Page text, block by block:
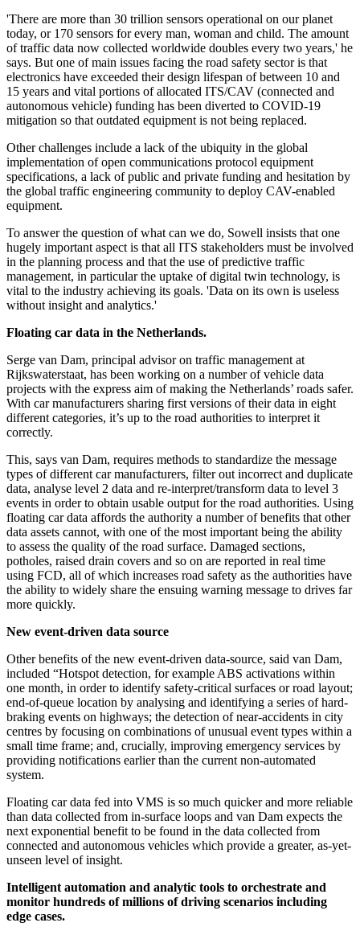
'There are more than 30 trillion sensors operational on our planet
today, or 170 sensors for every man, woman and child. The amount
of traffic data now collected worldwide doubles every two years,' he
says. But one of main issues facing the road safety sector is that
electronics have exceeded their design lifespan of between 10 and
15 years and vital portions of allocated ITS/CAV (connected and
autonomous vehicle) funding has been diverted to COVID-19
mitigation so that outdated equipment is not being replaced.
Other challenges include a lack of the ubiquity in the global
implementation of open communications protocol equipment
specifications, a lack of public and private funding and hesitation by
the global traffic engineering community to deploy CAV-enabled
equipment.
To answer the question of what can we do, Sowell insists that one
hugely important aspect is that all ITS stakeholders must be involved
in the planning process and that the use of predictive traffic
management, in particular the uptake of digital twin technology, is
vital to the industry achieving its goals. 'Data on its own is useless
without insight and analytics.'
Floating car data in the Netherlands.
Serge van Dam, principal advisor on traffic management at
Rijkswaterstaat, has been working on a number of vehicle data
projects with the express aim of making the Netherlands’ roads safer.
With car manufacturers sharing first versions of their data in eight
different categories, it’s up to the road authorities to interpret it
correctly.
This, says van Dam, requires methods to standardize the message
types of different car manufacturers, filter out incorrect and duplicate
data, analyse level 2 data and re-interpret/transform data to level 3
events in order to obtain usable output for the road authorities. Using
floating car data affords the authority a number of benefits that other
data assets cannot, with one of the most important being the ability
to assess the quality of the road surface. Damaged sections,
potholes, raised drain covers and so on are reported in real time
using FCD, all of which increases road safety as the authorities have
the ability to widely share the ensuing warning message to drives far
more quickly.
New event-driven data source
Other benefits of the new event-driven data-source, said van Dam,
included “Hotspot detection, for example ABS activations within
one month, in order to identify safety-critical surfaces or road layout;
end-of-queue location by analysing and identifying a series of hard-
braking events on highways; the detection of near-accidents in city
centres by focusing on combinations of unusual event types within a
small time frame; and, crucially, improving emergency services by
providing notifications earlier than the current non-automated
system.
Floating car data fed into VMS is so much quicker and more reliable
than data collected from in-surface loops and van Dam expects the
next exponential benefit to be found in the data collected from
connected and autonomous vehicles which provide a greater, as-yet-
unseen level of insight.
Intelligent automation and analytic tools to orchestrate and
monitor hundreds of millions of driving scenarios including
edge cases.